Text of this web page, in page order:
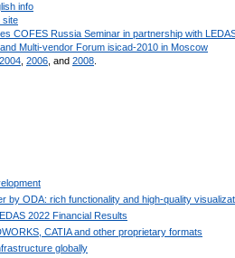
info
site
COFES Russia Seminar in partnership with
Multi-vendor Forum isicad-2010 in Moscow
2004 2006 , and 2008
by ODA: rich functionality and high-quality
2022 Financial Results
CATIA and other proprietary formats
globally